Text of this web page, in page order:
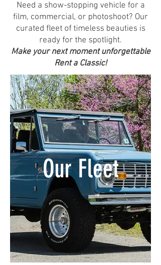
Need a show-stopping vehicle for a
film, commercial, or photoshoot? Our
curated fleet of timeless beauties is
ready for the spotlight.
Make your next moment unforgettable
Rent a Classic!
Our Fleet